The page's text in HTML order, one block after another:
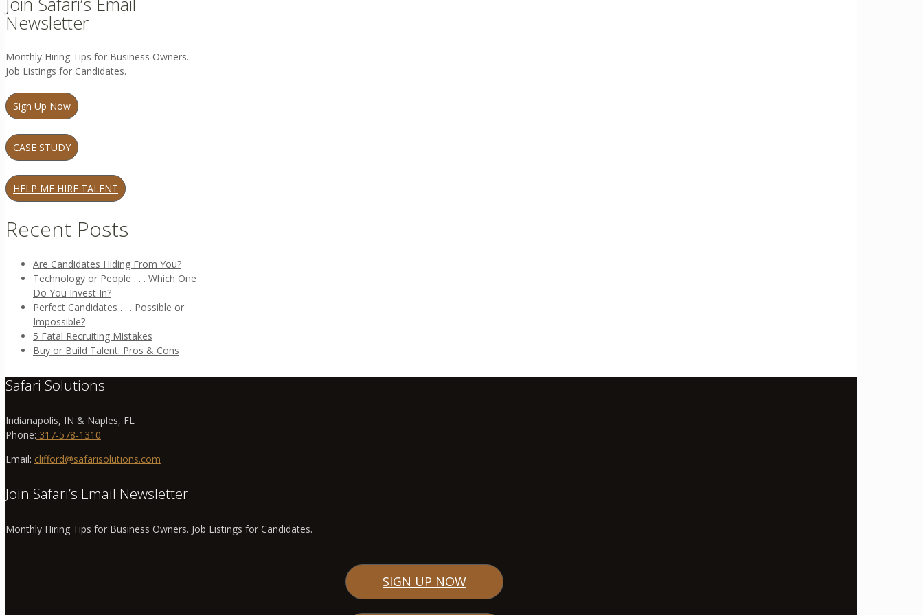
Newsletter
Monthly Hiring Tips for Business Owners.
Job Listings for Candidates.
Sign Up Now
CASE STUDY
HELP ME HIRE TALENT
Recent Posts
Are Candidates Hiding From You?
Technology or People . . . Which One
Do You Invest In?
Perfect Candidates . . . Possible or
Impossible?
5 Fatal Recruiting Mistakes
Buy or Build Talent: Pros & Cons
Safari Solutions
Indianapolis, IN & Naples, FL
Phone: 317-578-1310
Email: clifford@safarisolutions.com
Join Safari’s Email Newsletter
Monthly Hiring Tips for Business Owners. Job Listings for Candidates.
SIGN UP NOW